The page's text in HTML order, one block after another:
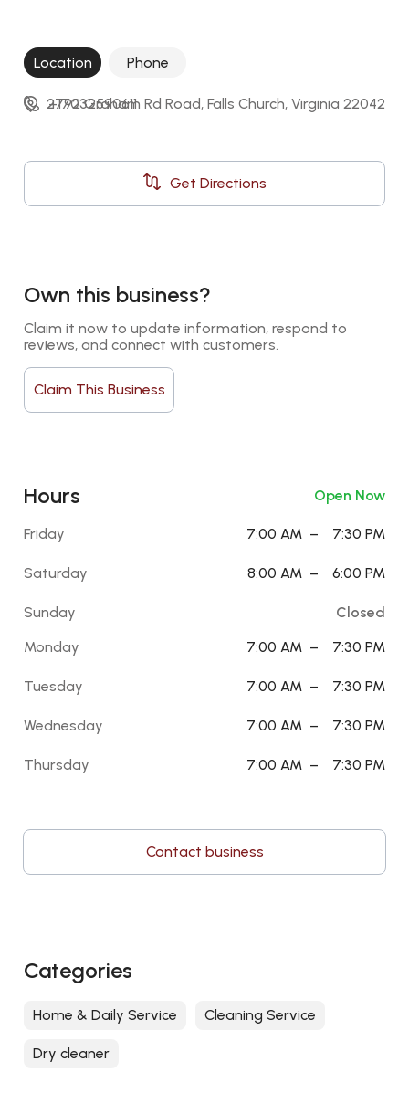
Location Phone
2792 Graham Rd Road, Falls Church, Virginia 22042
Get Directions
+17032590611
Own this business?
Claim it now to update information, respond to
reviews, and connect with customers.
Claim This Business
Hours Open Now
Friday 7:00 AM – 7:30 PM
Saturday 8:00 AM – 6:00 PM
Sunday
Closed
Monday
7:00 AM – 7:30 PM
Tuesday 7:00 AM – 7:30 PM
Wednesday 7:00 AM – 7:30 PM
Thursday 7:00 AM – 7:30 PM
Contact business
Categories
Home & Daily Service Cleaning Service
Dry cleaner